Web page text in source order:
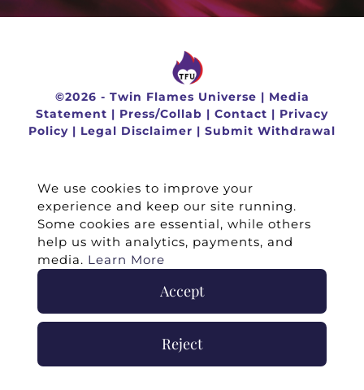
©2026 - Twin Flames Universe | Media
Statement | Press/Collab | Contact | Privacy
Policy | Legal Disclaimer | Submit Withdrawal
We use cookies to improve your
experience and keep our site running.
Some cookies are essential, while others
help us with analytics, payments, and
media. Learn More
Accept
Reject